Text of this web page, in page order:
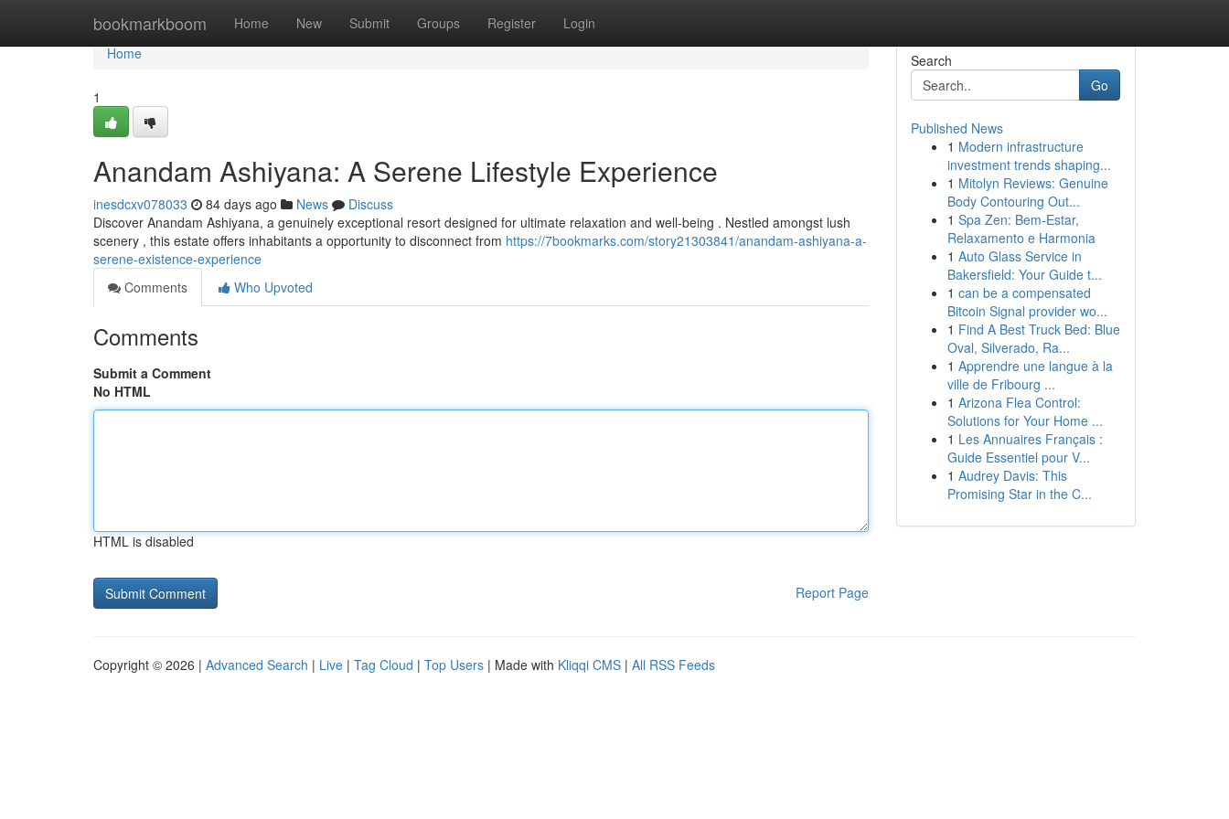
bookmarkboom Home New Submit Groups Register Login
Home
Home
1
Anandam Ashiyana: A Serene Lifestyle Experience
inesdcxv078033 84 days ago News
Discuss
Discover Anandam Ashiyana, a genuinely exceptional resort designed for ultimate relaxation and well-being . Nestled amongst lush
scenery , this estate offers inhabitants a opportunity to disconnect from https://7bookmarks.com/story21303841/anandam-ashiyana-a-
serene-existence-experience
Comments
Who Upvoted
Comments
Submit a Comment
No HTML
HTML is disabled
Report Page
Search
Go
Published News
1 Modern infrastructure
investment trends shaping...
1 Mitolyn Reviews: Genuine
Body Contouring Out...
1 Spa Zen: Bem-Estar,
Relaxamento e Harmonia
1 Auto Glass Service in
Bakersfield: Your Guide t...
1 can be a compensated
Bitcoin Signal provider wo...
1 Find A Best Truck Bed: Blue
Oval, Silverado, Ra...
1 Apprendre une langue à la
ville de Fribourg ...
1 Arizona Flea Control:
Solutions for Your Home ...
1 Les Annuaires Français :
Guide Essentiel pour V...
1 Audrey Davis: This
Promising Star in the C...
Copyright © 2026 | Advanced Search | Live | Tag Cloud | Top Users | Made with Kliqqi CMS | All RSS Feeds